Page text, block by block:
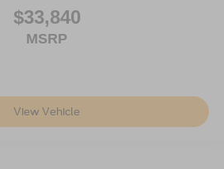
$33,840
MSRP
View Vehicle